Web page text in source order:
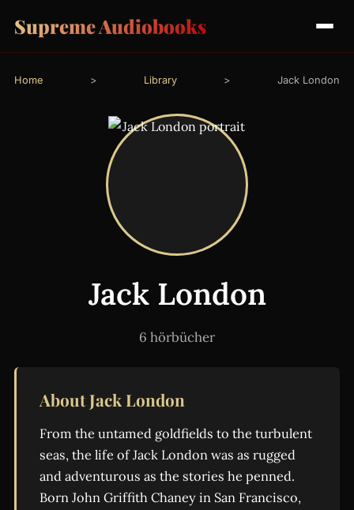
Supreme Audiobooks
Home > Library > Jack London
Jack London
6 hörbücher
About Jack London
From the untamed goldfields to the turbulent
seas, the life of Jack London was as rugged
and adventurous as the stories he penned.
Born John Griffith Chaney in San Francisco,